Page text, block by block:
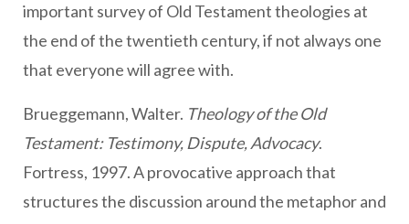
important survey of Old Testament theologies at
the end of the twentieth century, if not always one
that everyone will agree with.
Brueggemann, Walter. Theology of the Old
Testament: Testimony, Dispute, Advocacy.
Fortress, 1997. A provocative approach that
structures the discussion around the metaphor and